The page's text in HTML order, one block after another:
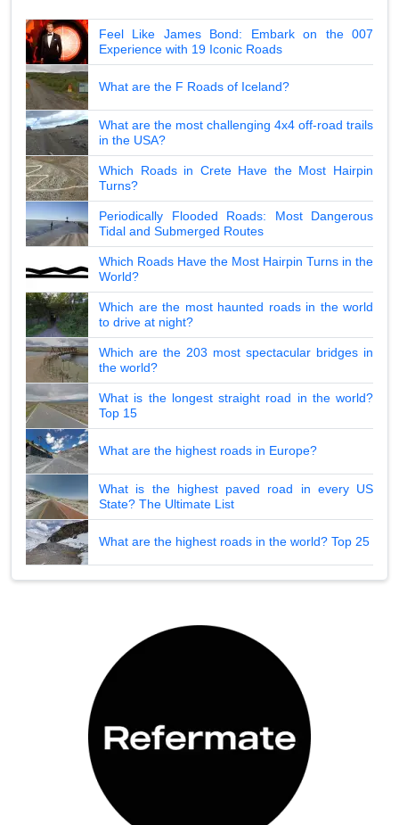
Feel Like James Bond: Embark on the 007
Experience with 19 Iconic Roads
What are the F Roads of Iceland?
What are the most challenging 4x4 off-road trails
in the USA?
Which Roads in Crete Have the Most Hairpin
Turns?
Periodically Flooded Roads: Most Dangerous
Tidal and Submerged Routes
Which Roads Have the Most Hairpin Turns in the
World?
Which are the most haunted roads in the world
to drive at night?
Which are the 203 most spectacular bridges in
the world?
What is the longest straight road in the world?
Top 15
What are the highest roads in Europe?
What is the highest paved road in every US
State? The Ultimate List
What are the highest roads in the world? Top 25